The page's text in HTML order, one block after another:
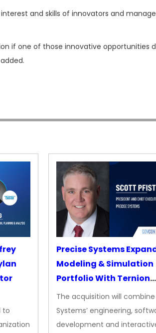
and skills of innovators and
if one of those innovative opportunities
to
Precise Systems
Modeling & Simulation
Portfolio With Ternion
Acquisition
The acquisition will combine
Systems’ engineering,
development and